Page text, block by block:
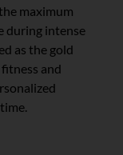
maximum
during intense
as the gold
and